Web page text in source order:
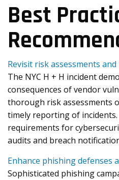
Best
Revisit risk assessments
The NYC H + H incident
consequences of vendor
thorough risk assessments
timely reporting of
requirements for
audits and breach
Enhance phishing defenses
Sophisticated phishing